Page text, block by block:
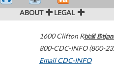
ABOUT LEGAL
1600 Clifton Road
800-CDC-INFO (800-
Email CDC-INFO
U.S.